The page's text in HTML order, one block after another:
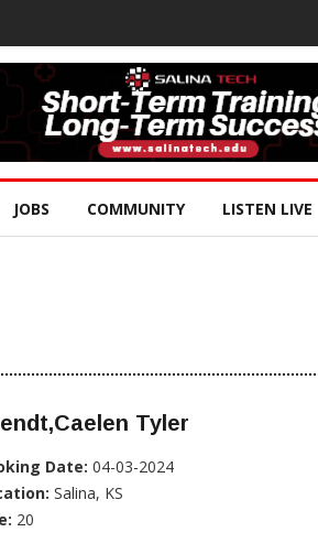
JOBS COMMUNITY LISTEN LIVE
Tyler
Date: 04-03-2024
Salina, KS
20